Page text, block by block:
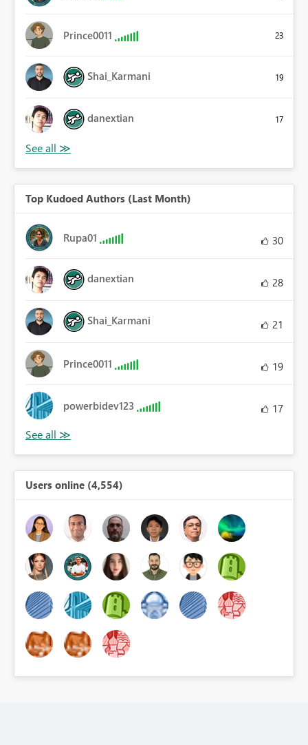
Prince0011 23
Shai_Karmani 19
danextian 17
Top Kudoed Authors (Last Month)
Rupa01 30
danextian 28
Shai_Karmani 21
Prince0011 19
powerbidev123 17
Users online (4,554)